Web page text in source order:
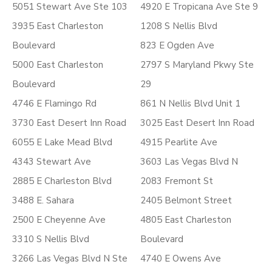
5051 Stewart Ave Ste 103
3935 East Charleston
Boulevard
5000 East Charleston
Boulevard
4746 E Flamingo Rd
3730 East Desert Inn Road
6055 E Lake Mead Blvd
4343 Stewart Ave
2885 E Charleston Blvd
3488 E. Sahara
2500 E Cheyenne Ave
3310 S Nellis Blvd
3266 Las Vegas Blvd N Ste
4920 E Tropicana Ave Ste 9
1208 S Nellis Blvd
823 E Ogden Ave
2797 S Maryland Pkwy Ste
29
861 N Nellis Blvd Unit 1
3025 East Desert Inn Road
4915 Pearlite Ave
3603 Las Vegas Blvd N
2083 Fremont St
2405 Belmont Street
4805 East Charleston
Boulevard
4740 E Owens Ave